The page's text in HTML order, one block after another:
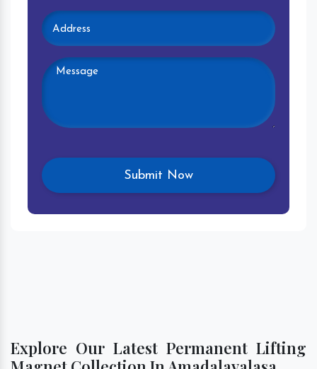
Explore Our Latest Permanent Lifting